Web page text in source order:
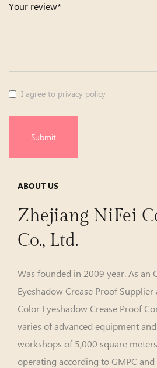
Your review*
I agree to privacy policy
Submit
ABOUT US
Zhejiang NiFei
Co., Ltd.
Was founded in 2009 year. As an
Eyeshadow Crease Proof Supplier
Color Eyeshadow Crease Proof
varies of advanced equipment
workshops of 5,000 square
operating according to GMPC